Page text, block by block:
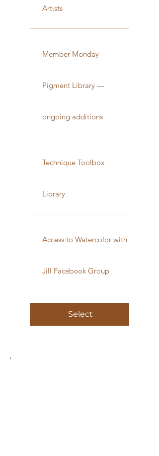
Select
Artists
Member Monday
Pigment Library —
ongoing additions
Technique Toolbox
Library
Access to Watercolor with
Jill Facebook Group